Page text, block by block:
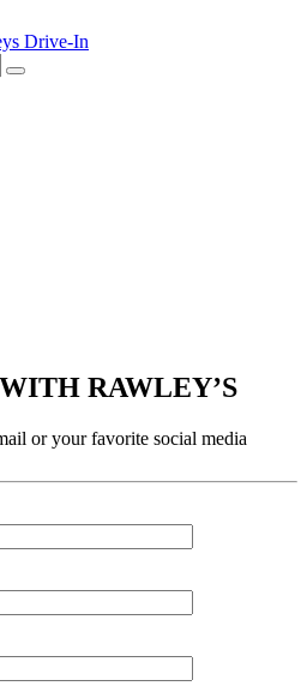
RAWLEY’S
or your favorite social media